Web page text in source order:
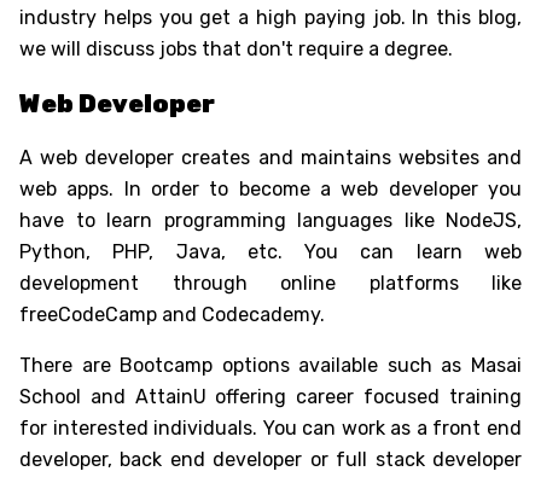
industry helps you get a high paying job. In this blog,
we will discuss jobs that don't require a degree.
Web Developer
A web developer creates and maintains websites and
web apps. In order to become a web developer you
have to learn programming languages like NodeJS,
Python, PHP, Java, etc. You can learn web
development through online platforms like
freeCodeCamp and Codecademy.
There are Bootcamp options available such as Masai
School and AttainU offering career focused training
for interested individuals. You can work as a front end
developer, back end developer or full stack developer